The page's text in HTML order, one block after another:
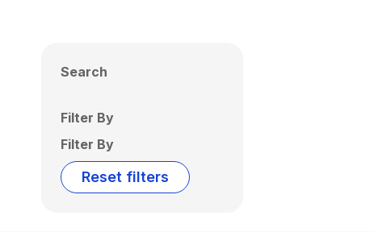
Search
Filter By
Filter By
Reset filters